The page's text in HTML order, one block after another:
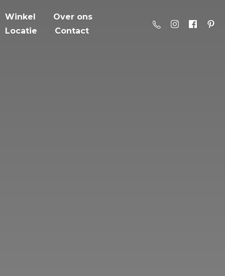
Winkel
Over ons
Locatie
Contact